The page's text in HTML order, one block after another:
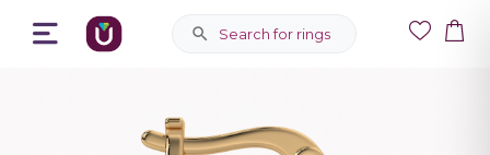
Search for rings